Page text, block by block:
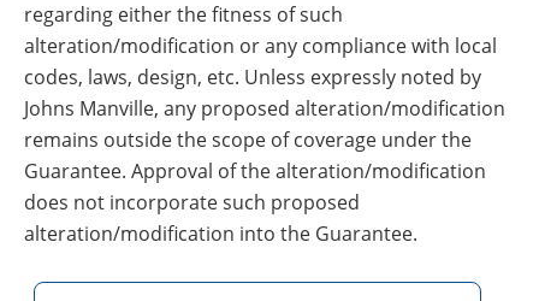
regarding either the fitness of such
alteration/modification or any compliance with local
codes, laws, design, etc. Unless expressly noted by
Johns Manville, any proposed alteration/modification
remains outside the scope of coverage under the
Guarantee. Approval of the alteration/modification
does not incorporate such proposed
alteration/modification into the Guarantee.